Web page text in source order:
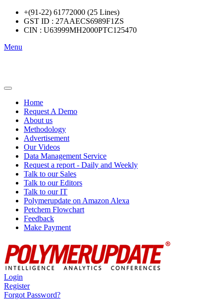
+(91-22) 61772000 (25 Lines)
GST ID : 27AAECS6989F1ZS
CIN : U63999MH2000PTC125470
Menu
Home
Request A Demo
About us
Methodology
Advertisement
Our Videos
Data Management Service
Request a report - Daily and Weekly
Talk to our Sales
Talk to our Editors
Talk to our IT
Polymerupdate on Amazon Alexa
Petchem Flowchart
Feedback
Make Payment
Login
Register
Forgot Password?